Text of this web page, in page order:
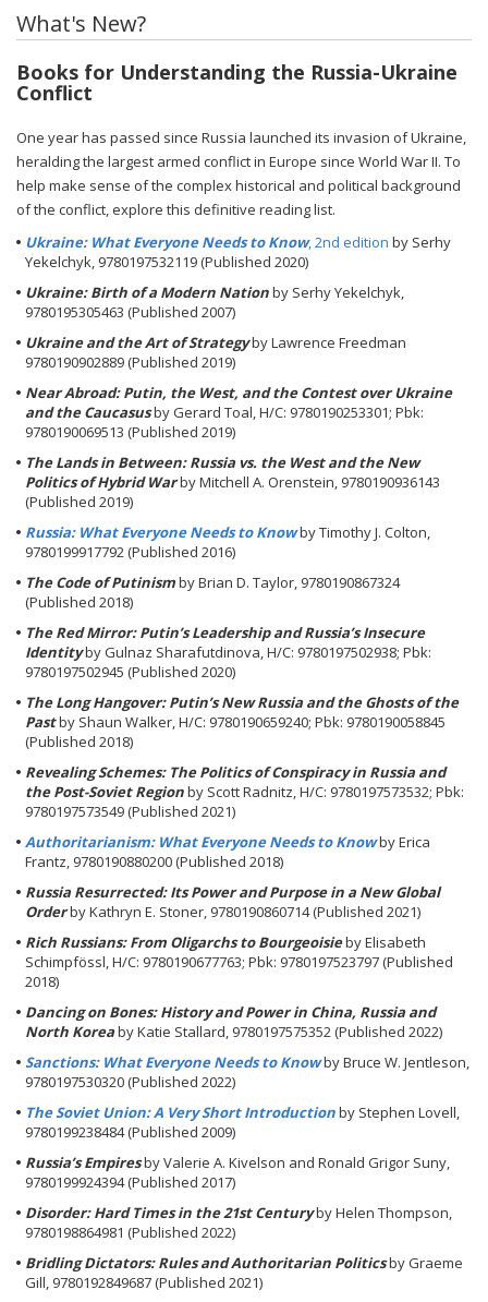
What's New?
Books for Understanding the Russia-Ukraine
Conflict
One year has passed since Russia launched its invasion of Ukraine,
heralding the largest armed conflict in Europe since World War II. To
help make sense of the complex historical and political background
of the conflict, explore this definitive reading list.
Ukraine: What Everyone Needs to Know, 2nd edition by Serhy
Yekelchyk, 9780197532119 (Published 2020)
Ukraine: Birth of a Modern Nationby Serhy Yekelchyk,
9780195305463 (Published 2007)
Ukraine and the Art of Strategyby Lawrence Freedman
9780190902889 (Published 2019)
Near Abroad: Putin, the West, and the Contest over Ukraine
and the Caucasusby Gerard Toal, H/C: 9780190253301; Pbk:
9780190069513 (Published 2019)
The Lands in Between: Russia vs. the West and the New
Politics of Hybrid Warby Mitchell A. Orenstein, 9780190936143
(Published 2019)
Russia: What Everyone Needs to Knowby Timothy J. Colton,
9780199917792 (Published 2016)
The Code of Putinismby Brian D. Taylor, 9780190867324
(Published 2018)
The Red Mirror: Putin’s Leadership and Russia’s Insecure
Identityby Gulnaz Sharafutdinova, H/C: 9780197502938; Pbk:
9780197502945 (Published 2020)
The Long Hangover: Putin’s New Russia and the Ghosts of the
Pastby Shaun Walker, H/C: 9780190659240; Pbk: 9780190058845
(Published 2018)
Revealing Schemes: The Politics of Conspiracy in Russia and
the Post-Soviet Regionby Scott Radnitz, H/C: 9780197573532; Pbk:
9780197573549 (Published 2021)
Authoritarianism: What Everyone Needs to Knowby Erica
Frantz, 9780190880200 (Published 2018)
Russia Resurrected: Its Power and Purpose in a New Global
Orderby Kathryn E. Stoner, 9780190860714 (Published 2021)
Rich Russians: From Oligarchs to Bourgeoisieby Elisabeth
Schimpfössl, H/C: 9780190677763; Pbk: 9780197523797 (Published
2018)
Dancing on Bones: History and Power in China, Russia and
North Koreaby Katie Stallard, 9780197575352 (Published 2022)
Sanctions: What Everyone Needs to Knowby Bruce W. Jentleson,
9780197530320 (Published 2022)
The Soviet Union: A Very Short Introductionby Stephen Lovell,
9780199238484 (Published 2009)
Russia’s Empiresby Valerie A. Kivelson and Ronald Grigor Suny,
9780199924394 (Published 2017)
Disorder: Hard Times in the 21st Centuryby Helen Thompson,
9780198864981 (Published 2022)
Bridling Dictators: Rules and Authoritarian Politicsby Graeme
Gill, 9780192849687 (Published 2021)